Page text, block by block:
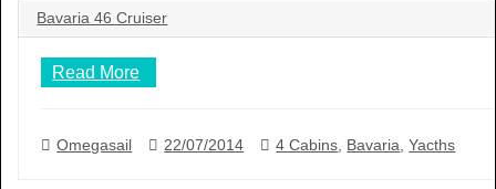
Bavaria 46 Cruiser
Read More
Omegasail 22/07/2014 4 Cabins Bavaria ,Yacths